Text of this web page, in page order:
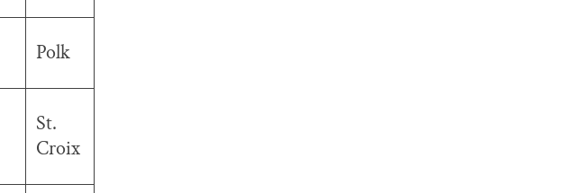
Polk
St.
Croix